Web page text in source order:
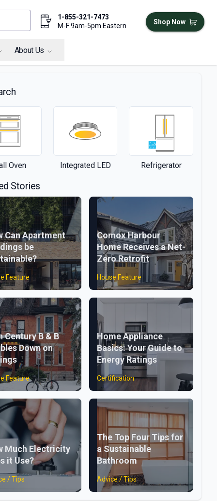
1-855-321-7473
M-F 9am-5pm Eastern
Shop Now
About Us
Oven Integrated LED Refrigerator
Stories
Can Apartment
be
Feature
Comox Harbour
Home Receives a Net-
Zero Retrofit
House Feature
Century B & B
Down on
Feature
Home Appliance
Basics: Your Guide to
Energy Ratings
Certification
Much Electricity
it Use?
/ Tips
The Top Four Tips for
a Sustainable
Bathroom
Advice / Tips